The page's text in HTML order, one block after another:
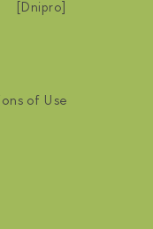
[Dnipro]
of Use